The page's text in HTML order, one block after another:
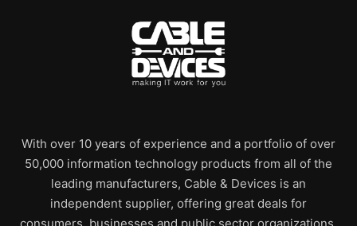
With over 10 years of experience and a portfolio of over
50,000 information technology products from all of the
leading manufacturers, Cable & Devices is an
independent supplier, offering great deals for